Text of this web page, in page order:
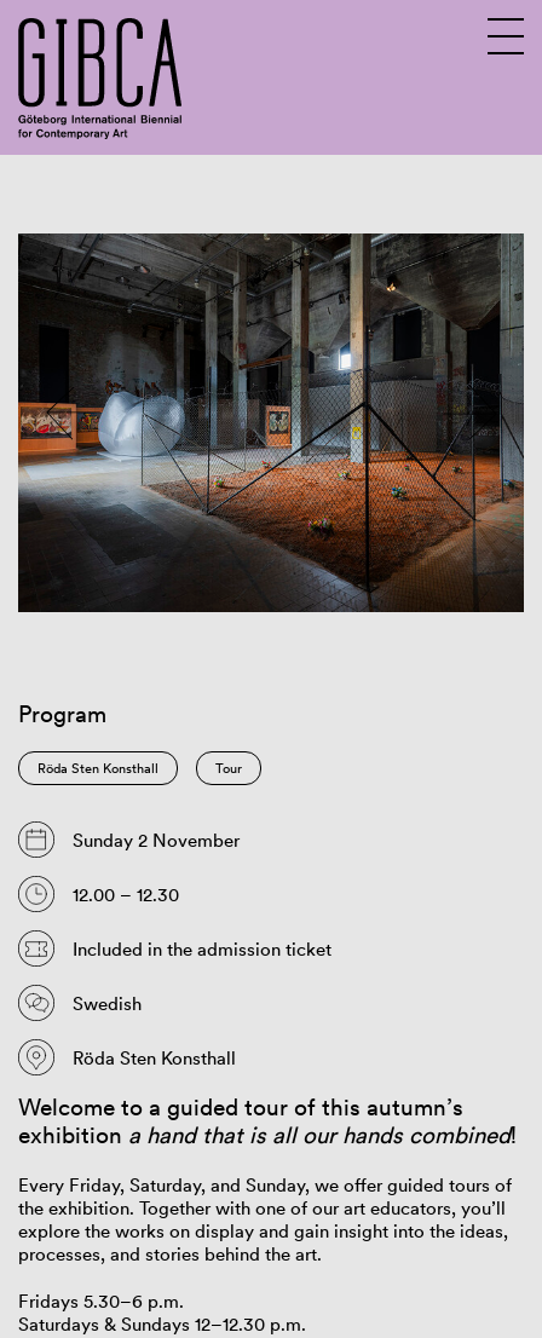
Program
Röda Sten Konsthall Tour
Sunday 2 November
12.00 – 12.30
Included in the admission ticket
Swedish
Röda Sten Konsthall
Welcome to a guided tour of this autumn’s
exhibition a hand that is all our hands combined!
Every Friday, Saturday, and Sunday, we offer guided tours of
the exhibition. Together with one of our art educators, you’ll
explore the works on display and gain insight into the ideas,
processes, and stories behind the art.
Fridays 5.30–6 p.m.
Saturdays & Sundays 12–12.30 p.m.